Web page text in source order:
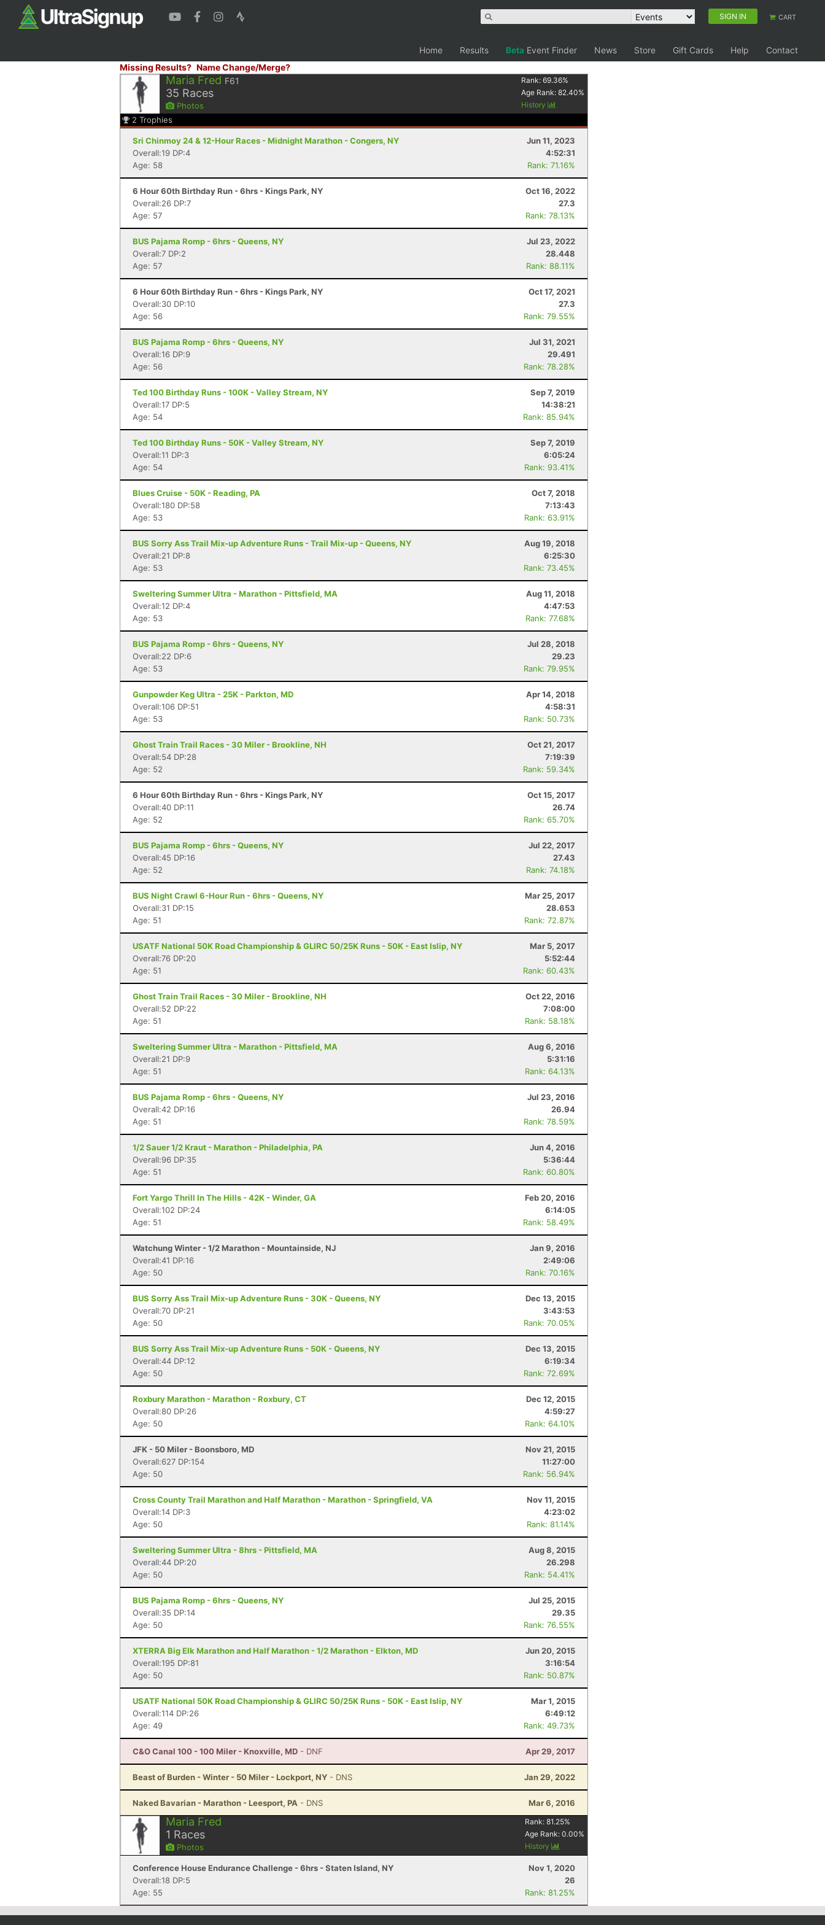
SIGN IN CART
Home Results Beta Event Finder News Store Gift Cards Help
Contact
Missing Results? Name Change/Merge?
Maria Fred F61
35 Races
Photos
Rank:69.36%
Age Rank:82.40%
History
2 Trophies
Sri Chinmoy 24 & 12-Hour Races - Midnight Marathon - Congers, NY
Jun 11, 2023
Overall:19 DP:4
4:52:31
Age: 58
Rank: 71.16%
6 Hour 60th Birthday Run - 6hrs - Kings Park, NY
Oct 16, 2022
Overall:26 DP:7
27.3
Age: 57
Rank: 78.13%
BUS Pajama Romp - 6hrs - Queens, NY
Jul 23, 2022
Overall:7 DP:2
28.448
Age: 57
Rank: 88.11%
6 Hour 60th Birthday Run - 6hrs - Kings Park, NY
Oct 17, 2021
Overall:30 DP:10
27.3
Age: 56
Rank: 79.55%
BUS Pajama Romp - 6hrs - Queens, NY
Jul 31, 2021
Overall:16 DP:9
29.491
Age: 56
Rank: 78.28%
Ted 100 Birthday Runs - 100K - Valley Stream, NY
Sep 7, 2019
Overall:17 DP:5
14:38:21
Age: 54
Rank: 85.94%
Ted 100 Birthday Runs - 50K - Valley Stream, NY
Sep 7, 2019
Overall:11 DP:3
6:05:24
Age: 54
Rank: 93.41%
Blues Cruise - 50K - Reading, PA
Oct 7, 2018
Overall:180 DP:58
7:13:43
Age: 53
Rank: 63.91%
BUS Sorry Ass Trail Mix-up Adventure Runs - Trail Mix-up - Queens, NY
Aug 19, 2018
Overall:21 DP:8
6:25:30
Age: 53
Rank: 73.45%
Sweltering Summer Ultra - Marathon - Pittsfield, MA
Aug 11, 2018
Overall:12 DP:4
4:47:53
Age: 53
Rank: 77.68%
BUS Pajama Romp - 6hrs - Queens, NY
Jul 28, 2018
Overall:22 DP:6
29.23
Age: 53
Rank: 79.95%
Gunpowder Keg Ultra - 25K - Parkton, MD
Apr 14, 2018
Overall:106 DP:51
4:58:31
Age: 53
Rank: 50.73%
Ghost Train Trail Races - 30 Miler - Brookline, NH
Oct 21, 2017
Overall:54 DP:28
7:19:39
Age: 52
Rank: 59.34%
6 Hour 60th Birthday Run - 6hrs - Kings Park, NY
Oct 15, 2017
Overall:40 DP:11
26.74
Age: 52
Rank: 65.70%
BUS Pajama Romp - 6hrs - Queens, NY
Jul 22, 2017
Overall:45 DP:16
27.43
Age: 52
Rank: 74.18%
BUS Night Crawl 6-Hour Run - 6hrs - Queens, NY
Mar 25, 2017
Overall:31 DP:15
28.653
Age: 51
Rank: 72.87%
USATF National 50K Road Championship & GLIRC 50/25K Runs - 50K - East Islip, NY
Mar 5, 2017
Overall:76 DP:20
5:52:44
Age: 51
Rank: 60.43%
Ghost Train Trail Races - 30 Miler - Brookline, NH
Oct 22, 2016
Overall:52 DP:22
7:08:00
Age: 51
Rank: 58.18%
Sweltering Summer Ultra - Marathon - Pittsfield, MA
Aug 6, 2016
Overall:21 DP:9
5:31:16
Age: 51
Rank: 64.13%
BUS Pajama Romp - 6hrs - Queens, NY
Jul 23, 2016
Overall:42 DP:16
26.94
Age: 51
Rank: 78.59%
1/2 Sauer 1/2 Kraut - Marathon - Philadelphia, PA
Jun 4, 2016
Overall:96 DP:35
5:36:44
Age: 51
Rank: 60.80%
Fort Yargo Thrill In The Hills - 42K - Winder, GA
Feb 20, 2016
Overall:102 DP:24
6:14:05
Age: 51
Rank: 58.49%
Watchung Winter - 1/2 Marathon - Mountainside, NJ
Jan 9, 2016
Overall:41 DP:16
2:49:06
Age: 50
Rank: 70.16%
BUS Sorry Ass Trail Mix-up Adventure Runs - 30K - Queens, NY
Dec 13, 2015
Overall:70 DP:21
3:43:53
Age: 50
Rank: 70.05%
BUS Sorry Ass Trail Mix-up Adventure Runs - 50K - Queens, NY
Dec 13, 2015
Overall:44 DP:12
6:19:34
Age: 50
Rank: 72.69%
Roxbury Marathon - Marathon - Roxbury, CT
Dec 12, 2015
Overall:80 DP:26
4:59:27
Age: 50
Rank: 64.10%
JFK - 50 Miler - Boonsboro, MD
Nov 21, 2015
Overall:627 DP:154
11:27:00
Age: 50
Rank: 56.94%
Cross County Trail Marathon and Half Marathon - Marathon - Springfield, VA
Nov 11, 2015
Overall:14 DP:3
4:23:02
Age: 50
Rank: 81.14%
Sweltering Summer Ultra - 8hrs - Pittsfield, MA
Aug 8, 2015
Overall:44 DP:20
26.298
Age: 50
Rank: 54.41%
BUS Pajama Romp - 6hrs - Queens, NY
Jul 25, 2015
Overall:35 DP:14
29.35
Age: 50
Rank: 76.55%
XTERRA Big Elk Marathon and Half Marathon - 1/2 Marathon - Elkton, MD
Jun 20, 2015
Overall:195 DP:81
3:16:54
Age: 50
Rank: 50.87%
USATF National 50K Road Championship & GLIRC 50/25K Runs - 50K - East Islip, NY
Mar 1, 2015
Overall:114 DP:26
6:49:12
Age: 49
Rank: 49.73%
C&O Canal 100 - 100 Miler - Knoxville, MD - DNF Apr 29, 2017
Beast of Burden - Winter - 50 Miler - Lockport, NY - DNS Jan 29, 2022
Naked Bavarian - Marathon - Leesport, PA - DNS Mar 6, 2016
Maria Fred
1 Races
Photos
Rank:81.25%
Age Rank:0.00%
History
Conference House Endurance Challenge - 6hrs - Staten Island, NY
Nov 1, 2020
Overall:18 DP:5
26
Age: 55
Rank: 81.25%